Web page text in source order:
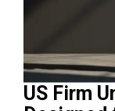
US Firm